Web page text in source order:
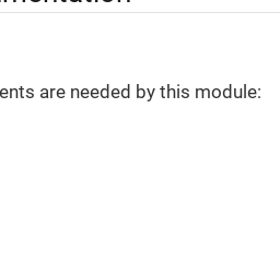
are needed by this module: